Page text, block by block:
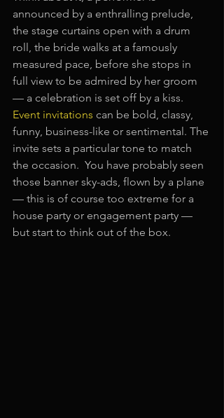
announced by a enthralling prelude,
the stage curtains open with a drum
roll, the bride walks at a famously
measured pace, before she stops in
full view to be admired by her groom
— a celebration is set off by a kiss.
Event invitations can be bold, classy,
funny, business-like or sentimental. The
invite sets a particular tone to match
the occasion.  You have probably seen
those banner sky-ads, flown by a plane
— this is of course too extreme for a
house party or engagement party —
but start to think out of the box.